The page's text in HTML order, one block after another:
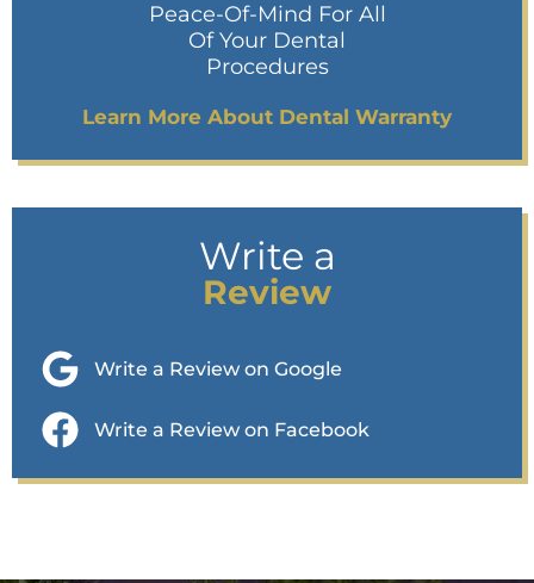
Peace-Of-Mind For All
Of Your Dental
Procedures
Learn More About Dental Warranty
Write a
Review
Write a Review on Google
Write a Review on Facebook